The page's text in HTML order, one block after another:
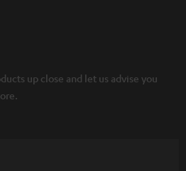
up close and let us advise you